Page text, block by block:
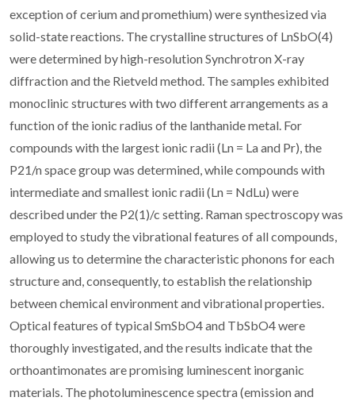
exception of cerium and promethium) were synthesized via
solid-state reactions. The crystalline structures of LnSbO(4)
were determined by high-resolution Synchrotron X-ray
diffraction and the Rietveld method. The samples exhibited
monoclinic structures with two different arrangements as a
function of the ionic radius of the lanthanide metal. For
compounds with the largest ionic radii (Ln = La and Pr), the
P21/n space group was determined, while compounds with
intermediate and smallest ionic radii (Ln = NdLu) were
described under the P2(1)/c setting. Raman spectroscopy was
employed to study the vibrational features of all compounds,
allowing us to determine the characteristic phonons for each
structure and, consequently, to establish the relationship
between chemical environment and vibrational properties.
Optical features of typical SmSbO4 and TbSbO4 were
thoroughly investigated, and the results indicate that the
orthoantimonates are promising luminescent inorganic
materials. The photoluminescence spectra (emission and